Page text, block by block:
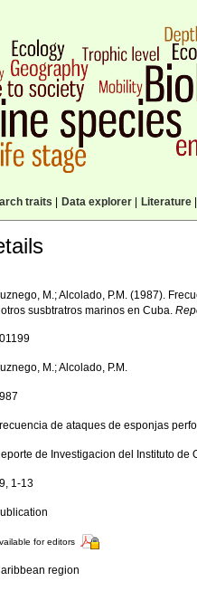
traits Data explorer| Literature|
M.; Alcolado, P.M. (1987).
susbtratros marinos en Cuba.
M.; Alcolado, P.M.
de ataques de esponjas
de Investigacion del Instituto de
1-13
for editors
region